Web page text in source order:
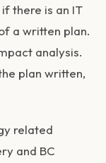
there is an IT
a written plan.
analysis.
plan written,
related
and BC